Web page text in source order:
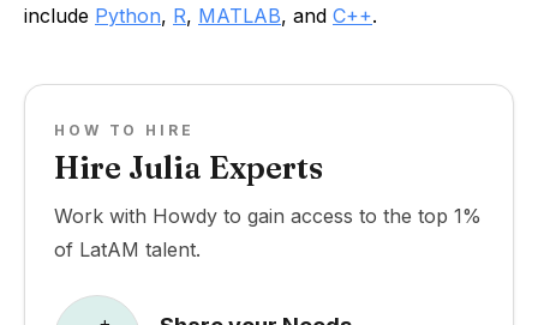
include Python, R, MATLAB, and C++.
HOW TO HIRE
Hire Julia Experts
Work with Howdy to gain access to the top 1%
of LatAM talent.